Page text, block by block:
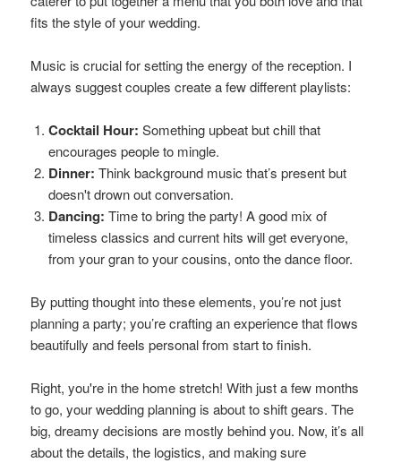
fits the style of your wedding.
Music is crucial for setting the energy of the reception. I
always suggest couples create a few different playlists:
Cocktail Hour: Something upbeat but chill that
encourages people to mingle.
Dinner: Think background music that’s present but
doesn't drown out conversation.
Dancing: Time to bring the party! A good mix of
timeless classics and current hits will get everyone,
from your gran to your cousins, onto the dance floor.
By putting thought into these elements, you’re not just
planning a party; you’re crafting an experience that flows
beautifully and feels personal from start to finish.
Right, you're in the home stretch! With just a few months
to go, your wedding planning is about to shift gears. The
big, dreamy decisions are mostly behind you. Now, it’s all
about the details, the logistics, and making sure